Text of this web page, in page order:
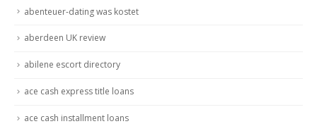
abenteuer-dating was kostet
aberdeen UK review
abilene escort directory
ace cash express title loans
ace cash installment loans